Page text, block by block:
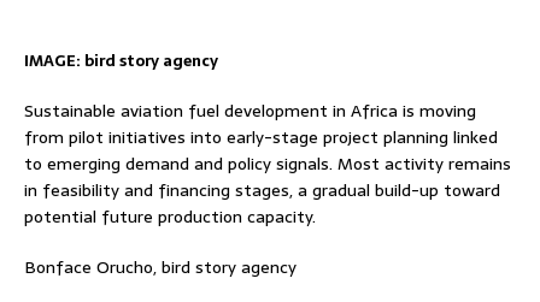
IMAGE: bird story agency
Sustainable aviation fuel development in Africa is moving
from pilot initiatives into early-stage project planning linked
to emerging demand and policy signals. Most activity remains
in feasibility and financing stages, a gradual build-up toward
potential future production capacity.
Bonface Orucho, bird story agency